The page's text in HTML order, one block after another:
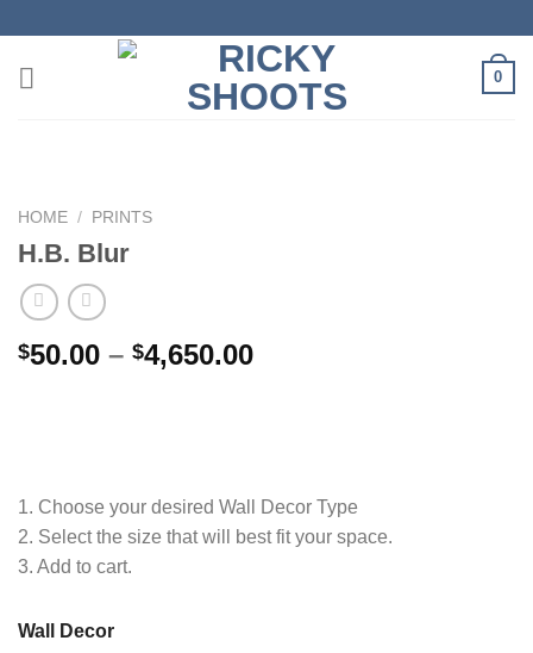
content
0
HOME / PRINTS
H.B. Blur
$50.00 – $4,650.00Price
1. Choose your desired Wall Decor Type
2. Select the size that will best fit your space.
3. Add to cart.
Wall Decor